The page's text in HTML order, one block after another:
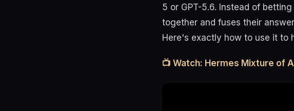
5 or GPT-5.6. Instead of
together and fuses their
Here's exactly how to use it to
📺 Watch: Hermes Mixture of